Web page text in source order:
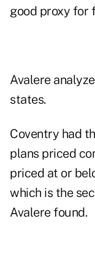
good proxy for
Avalere
states.
Coventry had
plans priced
priced at or
which is the
Avalere found.